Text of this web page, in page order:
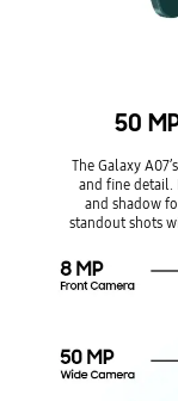
50
The Galaxy
and fine detail.
and shadow
standout shots